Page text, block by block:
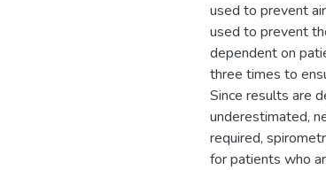
used to prevent
used to prevent
dependent on
three times to
Since results are
underestimated,
required,
for patients who